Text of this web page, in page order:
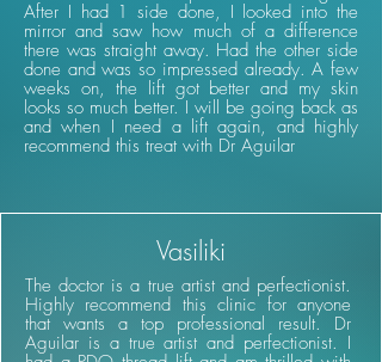
After I had 1 side done, I looked into the
mirror and saw how much of a difference
there was straight away. Had the other side
done and was so impressed already. A few
weeks on, the lift got better and my skin
looks so much better. I will be going back as
and when I need a lift again, and highly
recommend this treat with Dr Aguilar
Vasiliki
The doctor is a true artist and perfectionist.
Highly recommend this clinic for anyone
that wants a top professional result. Dr
Aguilar is a true artist and perfectionist. I